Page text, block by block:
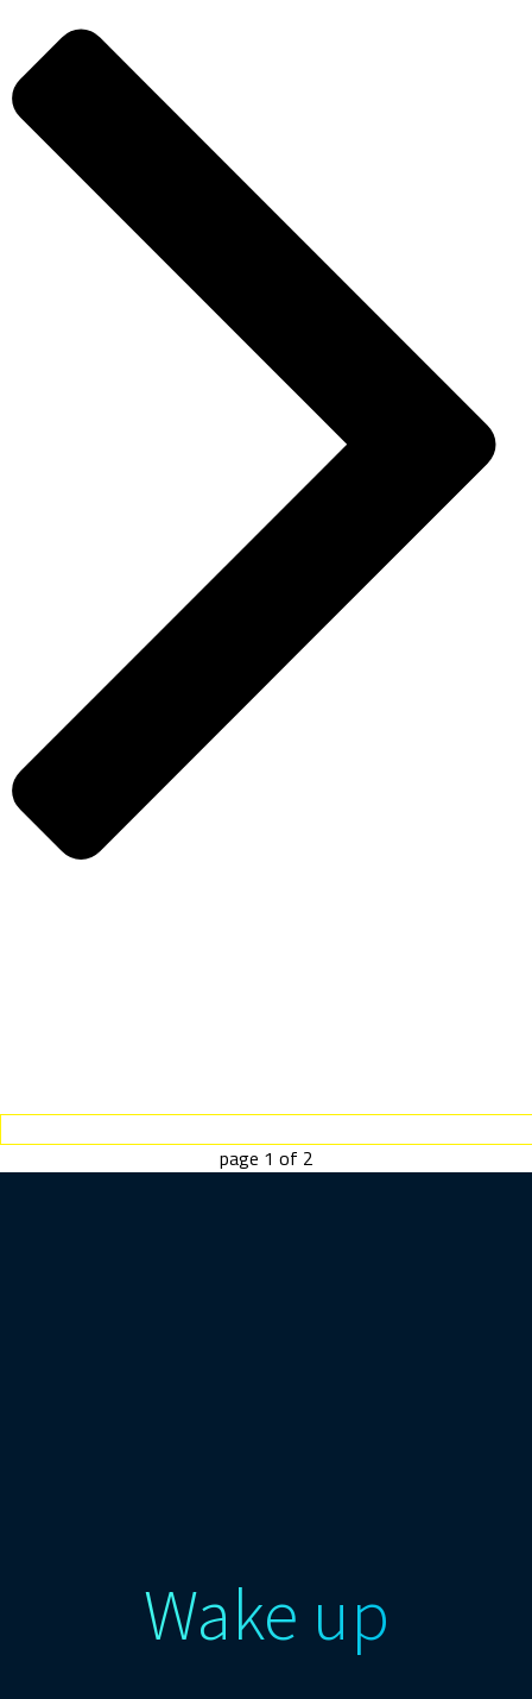
page 1 of 2
Wake up